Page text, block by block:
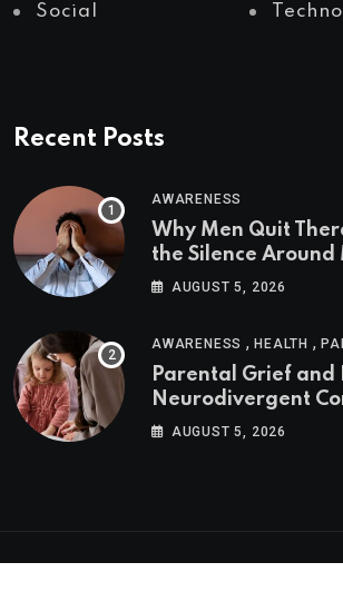
Social
Recent Posts
AWARENESS
Why Men Quit
the Silence Around
Health
AUGUST 5, 2026
AWARENESS ,HEALTH ,
Parental Grief and
Neurodivergent
AUGUST 5, 2026